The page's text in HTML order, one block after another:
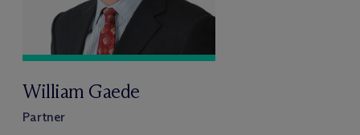
William Gaede
Partner